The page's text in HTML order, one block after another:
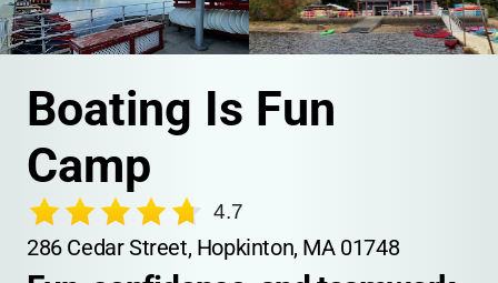
Boating Is Fun
Camp
4.7
286 Cedar Street, Hopkinton, MA 01748